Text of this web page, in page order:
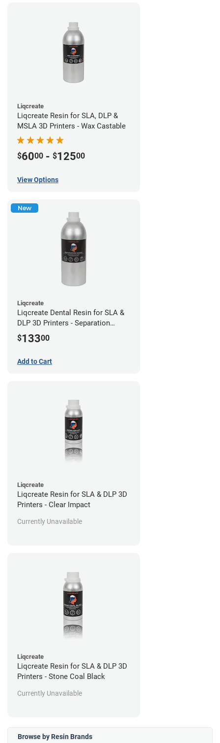
Liqcreate
Liqcreate Resin for SLA & DLP 3D
Printers - Clear Impact
Currently Unavailable
Liqcreate
Liqcreate Resin for SLA, DLP &
MSLA 3D Printers - Wax Castable
$6000 - $12500
View Options
Liqcreate
Liqcreate Resin for SLA & DLP 3D
Printers - Stone Coal Black
Currently Unavailable
New
Liqcreate
Liqcreate Dental Resin for SLA &
DLP 3D Printers - Separation
Model (1kg)
$13300
Add to Cart
Browse by Resin Brands